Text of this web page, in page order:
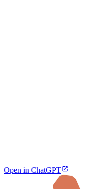
Open in ChatGPT